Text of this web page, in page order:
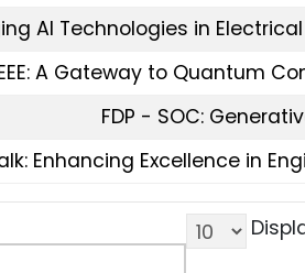
AI Technologies in
A Gateway to Quantum
FDP - SOC:
Enhancing Excellence in